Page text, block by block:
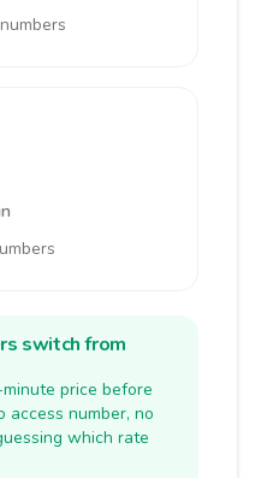
switch from
price before
access number, no
which rate